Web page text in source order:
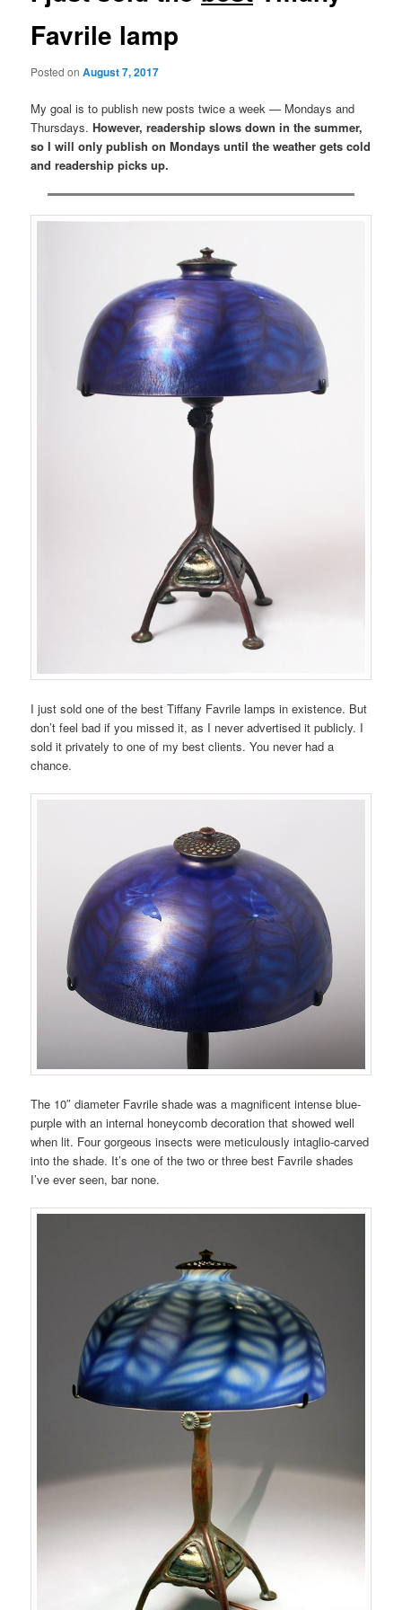
Favrile lamp
Posted onAugust 7, 2017
My goal is to publish new posts twice a week — Mondays and
Thursdays.However, readership slows down in the summer,
so I will only publish on Mondays until the weather gets cold
and readership picks up.
I just sold one of the best Tiffany Favrile lamps in existence. But
don’t feel bad if you missed it, as I never advertised it publicly. I
sold it privately to one of my best clients. You never had a
chance.
The 10″ diameter Favrile shade was a magnificent intense blue-
purple with an internal honeycomb decoration that showed well
when lit. Four gorgeous insects were meticulously intaglio-carved
into the shade. It’s one of the two or three best Favrile shades
I’ve ever seen, bar none.